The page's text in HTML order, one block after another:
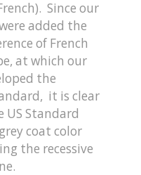
Since our
added the
of French
at which our
the
it is clear
US Standard
coat color
the recessive